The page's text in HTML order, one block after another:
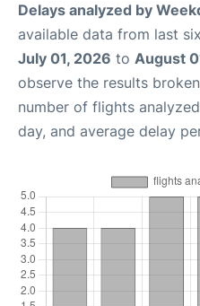
Delays analyzed by
available data from last
July 01, 2026 to August
observe the results
number of flights
day, and average delay